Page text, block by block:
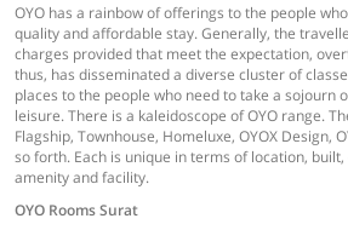
OYO has a rainbow of offerings to the people
quality and affordable stay. Generally, the
charges provided that meet the expectation,
thus, has disseminated a diverse cluster of
places to the people who need to take a sojourn
leisure. There is a kaleidoscope of OYO range.
Flagship, Townhouse, Homeluxe, OYOX Design,
so forth. Each is unique in terms of location,
amenity and facility.
OYO Rooms Surat